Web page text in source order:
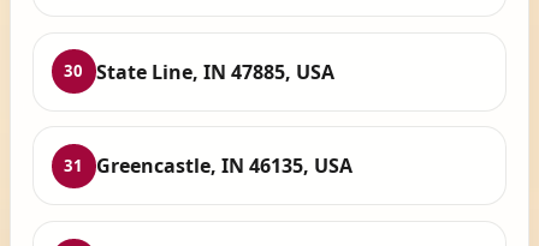
30 State Line, IN 47885, USA
31 Greencastle, IN 46135, USA